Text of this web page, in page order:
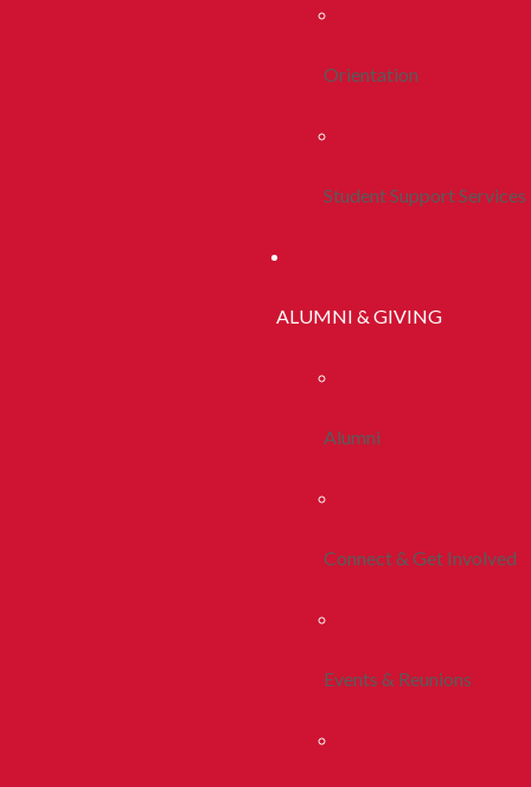
Orientation
Student Support Services
ALUMNI & GIVING
Alumni
Connect & Get Involved
Events & Reunions